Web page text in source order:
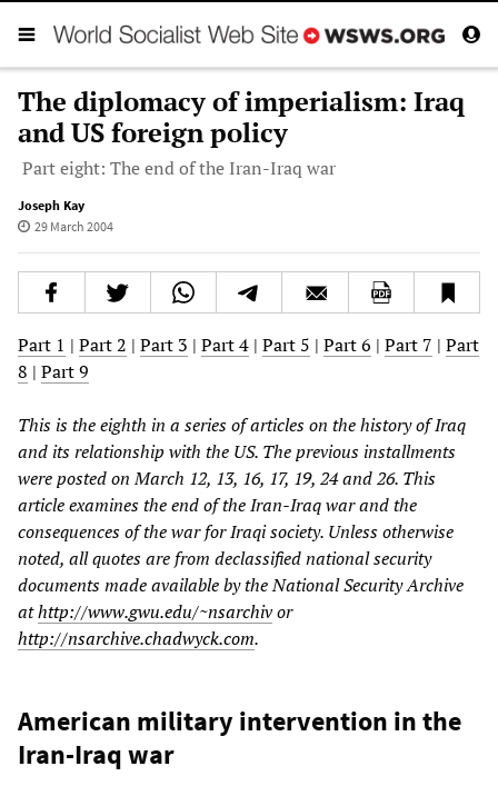
The diplomacy of imperialism: Iraq
and US foreign policy
Part eight: The end of the Iran-Iraq war
Joseph Kay
29 March 2004
Part 1 | Part 2 | Part 3 | Part 4 | Part 5 | Part 6 | Part 7 | Part
8 | Part 9
This is the eighth in a series of articles on the history of Iraq
and its relationship with the US. The previous installments
were posted on March 12, 13, 16, 17, 19, 24 and 26. This
article examines the end of the Iran-Iraq war and the
consequences of the war for Iraqi society. Unless otherwise
noted, all quotes are from declassified national security
documents made available by the National Security Archive
athttp://www.gwu.edu/~nsarchivor
http://nsarchive.chadwyck.com.
American military intervention in the
Iran-Iraq war